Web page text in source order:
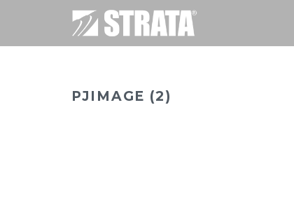
PJIMAGE (2)